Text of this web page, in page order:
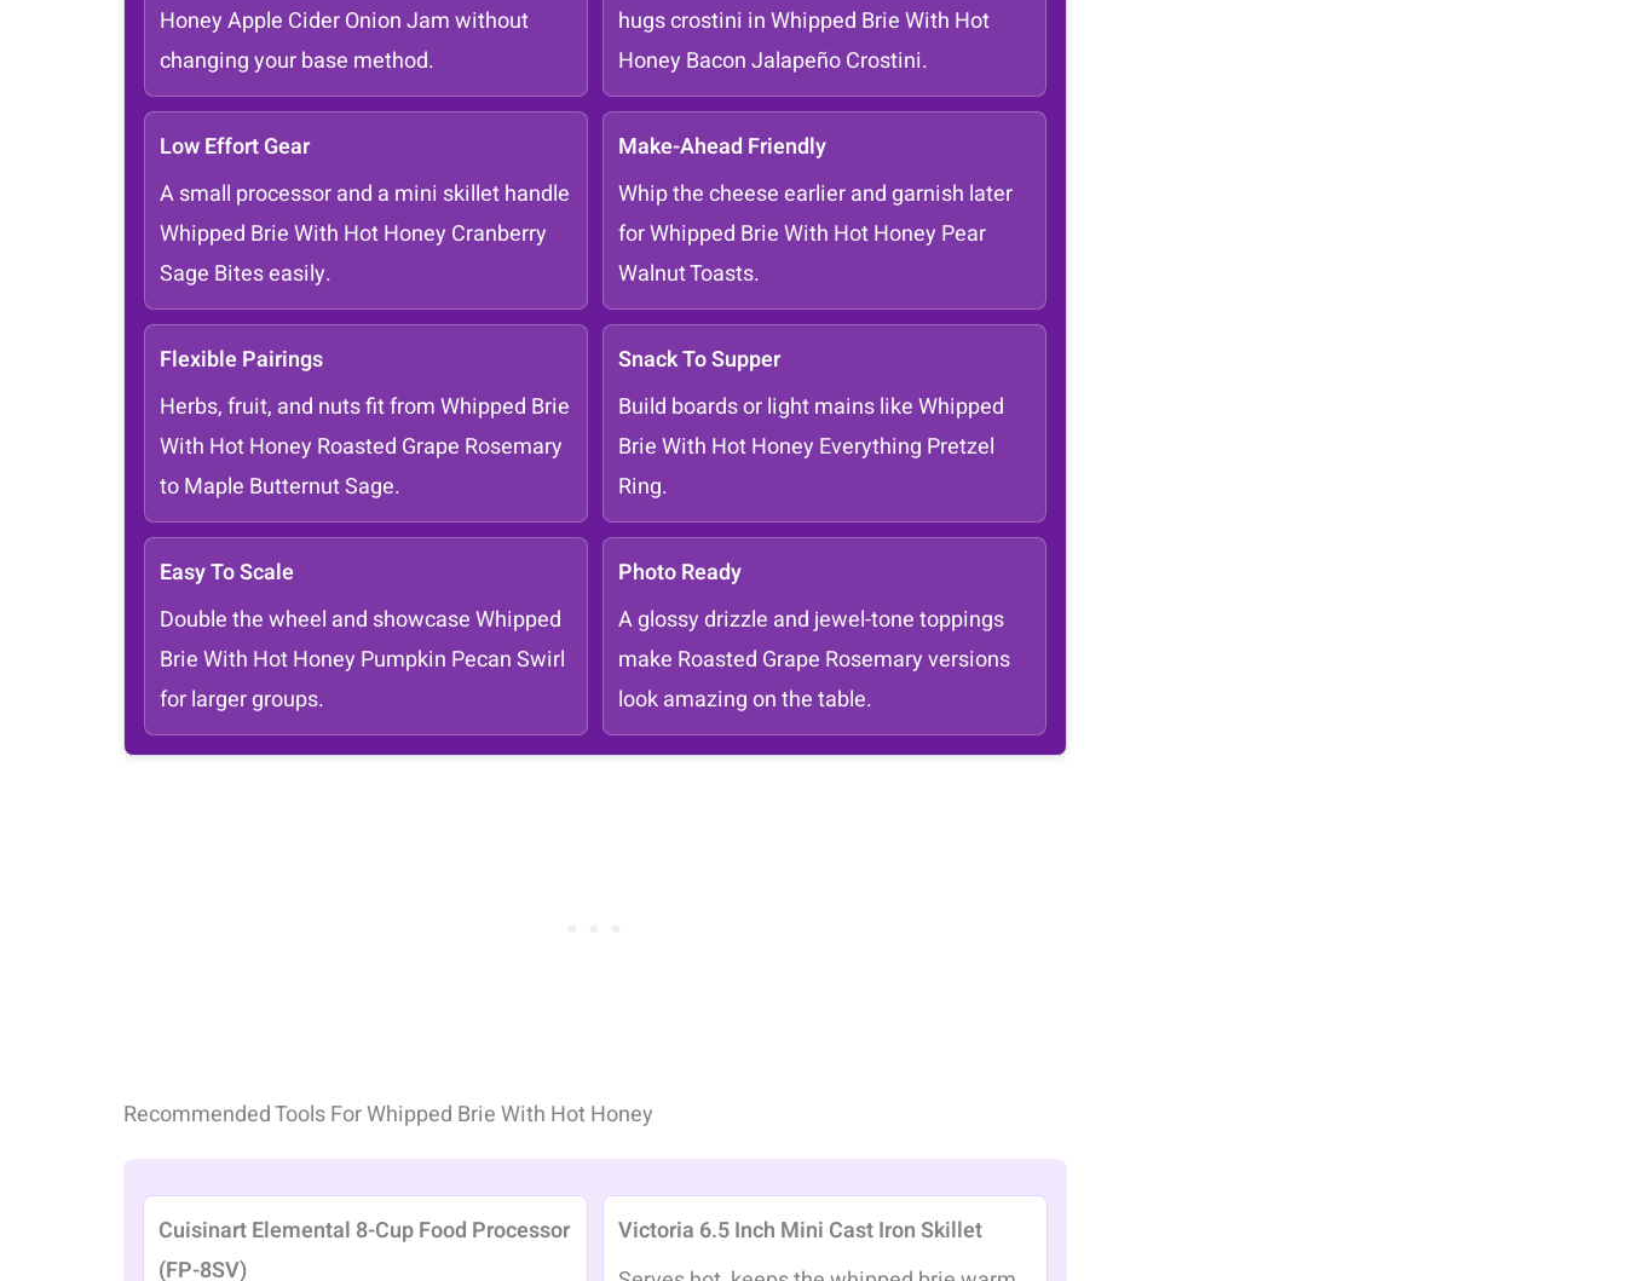
Honey Apple Cider Onion Jam without
changing your base method.
hugs crostini in Whipped Brie With Hot
Honey Bacon Jalapeño Crostini.
Low Effort Gear
A small processor and a mini skillet handle
Whipped Brie With Hot Honey Cranberry
Sage Bites easily.
Make-Ahead Friendly
Whip the cheese earlier and garnish later
for Whipped Brie With Hot Honey Pear
Walnut Toasts.
Flexible Pairings
Herbs, fruit, and nuts fit from Whipped Brie
With Hot Honey Roasted Grape Rosemary
to Maple Butternut Sage.
Snack To Supper
Build boards or light mains like Whipped
Brie With Hot Honey Everything Pretzel
Ring.
Easy To Scale
Double the wheel and showcase Whipped
Brie With Hot Honey Pumpkin Pecan Swirl
for larger groups.
Photo Ready
A glossy drizzle and jewel-tone toppings
make Roasted Grape Rosemary versions
look amazing on the table.
Recommended Tools For Whipped Brie With Hot Honey
Cuisinart Elemental 8-Cup Food Processor
(FP-8SV)
Victoria 6.5 Inch Mini Cast Iron Skillet